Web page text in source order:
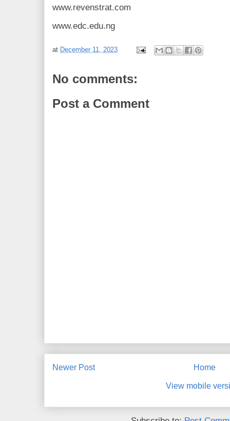
www.revenstrat.com
www.edc.edu.ng
at December 11, 2023
No comments:
Post a Comment
Newer Post Home
View mobile